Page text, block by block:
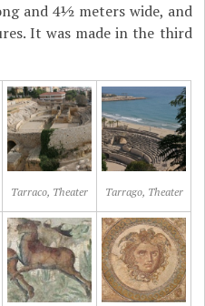
and 4½ meters wide, and
It was made in the third
Tarraco, Theater Tarrago, Theater